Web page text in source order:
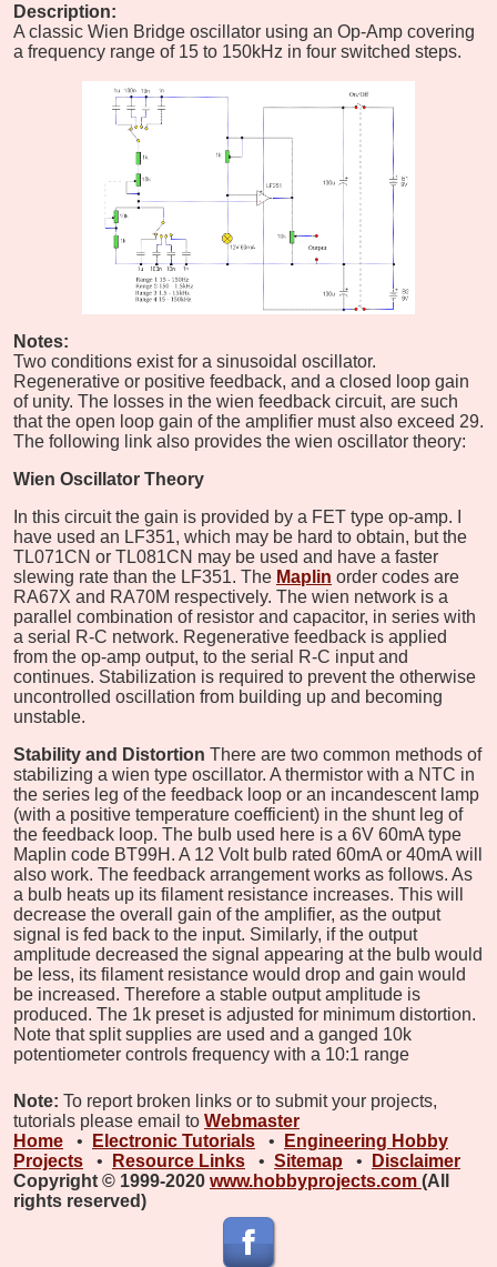
Description:
A classic Wien Bridge oscillator using an Op-Amp covering
a frequency range of 15 to 150kHz in four switched steps.
Notes:
Two conditions exist for a sinusoidal oscillator.
Regenerative or positive feedback, and a closed loop gain
of unity. The losses in the wien feedback circuit, are such
that the open loop gain of the amplifier must also exceed 29.
The following link also provides the wien oscillator theory:
Wien Oscillator Theory
In this circuit the gain is provided by a FET type op-amp. I
have used an LF351, which may be hard to obtain, but the
TL071CN or TL081CN may be used and have a faster
slewing rate than the LF351. The Maplin order codes are
RA67X and RA70M respectively. The wien network is a
parallel combination of resistor and capacitor, in series with
a serial R-C network. Regenerative feedback is applied
from the op-amp output, to the serial R-C input and
continues. Stabilization is required to prevent the otherwise
uncontrolled oscillation from building up and becoming
unstable.
Stability and Distortion There are two common methods of
stabilizing a wien type oscillator. A thermistor with a NTC in
the series leg of the feedback loop or an incandescent lamp
(with a positive temperature coefficient) in the shunt leg of
the feedback loop. The bulb used here is a 6V 60mA type
Maplin code BT99H. A 12 Volt bulb rated 60mA or 40mA will
also work. The feedback arrangement works as follows. As
a bulb heats up its filament resistance increases. This will
decrease the overall gain of the amplifier, as the output
signal is fed back to the input. Similarly, if the output
amplitude decreased the signal appearing at the bulb would
be less, its filament resistance would drop and gain would
be increased. Therefore a stable output amplitude is
produced. The 1k preset is adjusted for minimum distortion.
Note that split supplies are used and a ganged 10k
potentiometer controls frequency with a 10:1 range
Note: To report broken links or to submit your projects,
tutorials please email to Webmaster
Home
• Electronic Tutorials •
Engineering Hobby
Projects
• Resource Links • Sitemap •
Disclaimer
Copyright © 1999-2020 www.hobbyprojects.com (All
rights reserved)